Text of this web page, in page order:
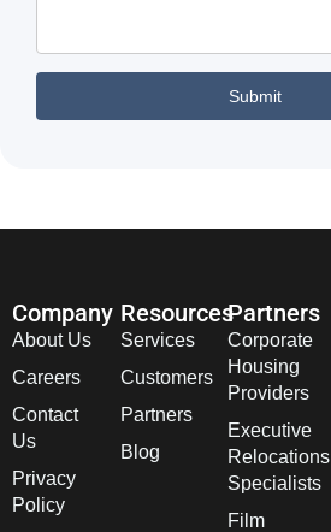
Company
About Us
Careers
Contact
Us
Privacy
Policy
Resources
Services
Customers
Partners
Blog
Partners
Corporate
Housing
Providers
Executive
Relocations
Specialists
Film